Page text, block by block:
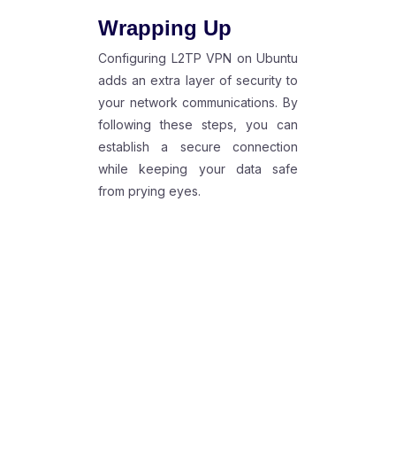
Wrapping Up
Configuring L2TP VPN on Ubuntu
adds an extra layer of security to
your network communications. By
following these steps, you can
establish a secure connection
while keeping your data safe
from prying eyes.